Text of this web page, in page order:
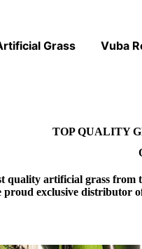
Grass Vuba
TOP QUALITY
quality artificial grass from
proud exclusive distributor